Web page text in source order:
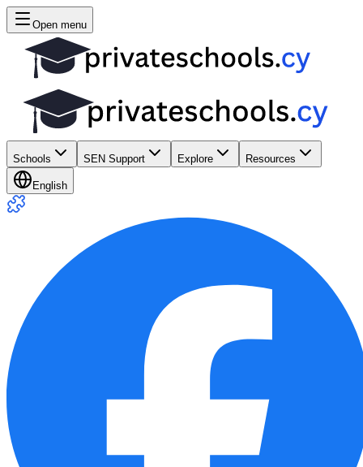
Open menu
Schools SEN Support Explore Resources
English